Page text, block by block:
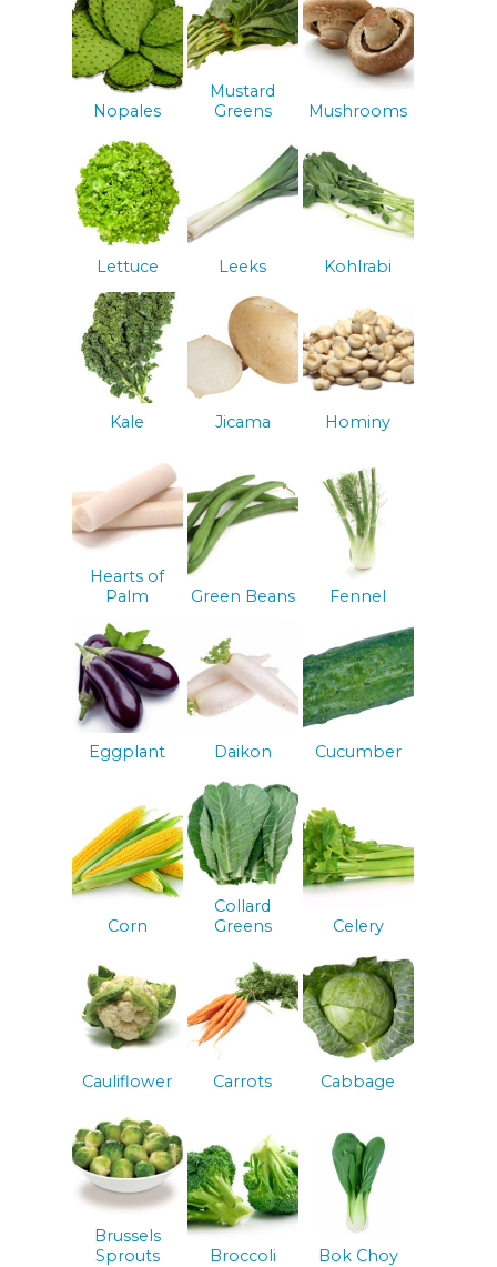
Nopales
Mustard
Greens
Mushrooms
Lettuce Leeks Kohlrabi
Kale Jicama Hominy
Hearts of
Palm
Green Beans Fennel
Eggplant Daikon Cucumber
Corn
Collard
Greens
Celery
Cauliflower Carrots Cabbage
Brussels
Sprouts
Broccoli Bok Choy